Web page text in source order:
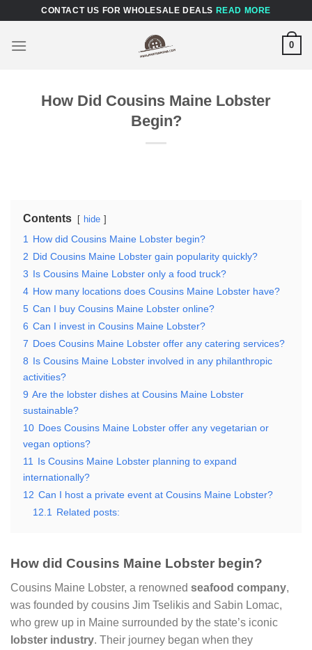
content
CONTACT US FOR WHOLESALE DEALS READ MORE
0
How Did Cousins Maine Lobster
Begin?
Contents hide
1
How did Cousins Maine Lobster begin?
2 Did Cousins Maine Lobster gain popularity quickly?
3 Is Cousins Maine Lobster only a food truck?
4 How many locations does Cousins Maine Lobster have?
5 Can I buy Cousins Maine Lobster online?
6 Can I invest in Cousins Maine Lobster?
7 Does Cousins Maine Lobster offer any catering services?
8 Is Cousins Maine Lobster involved in any philanthropic
activities?
9 Are the lobster dishes at Cousins Maine Lobster
sustainable?
10 Does Cousins Maine Lobster offer any vegetarian or
vegan options?
11
Is Cousins Maine Lobster planning to expand
internationally?
12 Can I host a private event at Cousins Maine Lobster?
12.1
Related posts:
How did Cousins Maine Lobster begin?
Cousins Maine Lobster, a renowned seafood company,
was founded by cousins Jim Tselikis and Sabin Lomac,
who grew up in Maine surrounded by the state’s iconic
lobster industry. Their journey began when they